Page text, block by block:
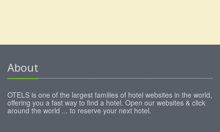
About
OTELS is one of the largest families of hotel websites in the world,
offering you a fast way to find a hotel. Open our websites & click
around the world ... to reserve your next hotel.